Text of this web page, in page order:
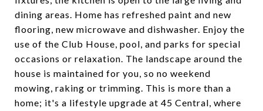
dining areas. Home has refreshed paint and new
flooring, new microwave and dishwasher. Enjoy the
use of the Club House, pool, and parks for special
occasions or relaxation. The landscape around the
house is maintained for you, so no weekend
mowing, raking or trimming. This is more than a
home; it's a lifestyle upgrade at 45 Central, where